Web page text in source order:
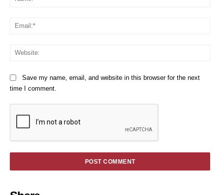
Save my name, email, and website in this browser for the next
time I comment.